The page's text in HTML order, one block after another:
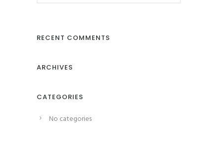
RECENT COMMENTS
ARCHIVES
CATEGORIES
No categories